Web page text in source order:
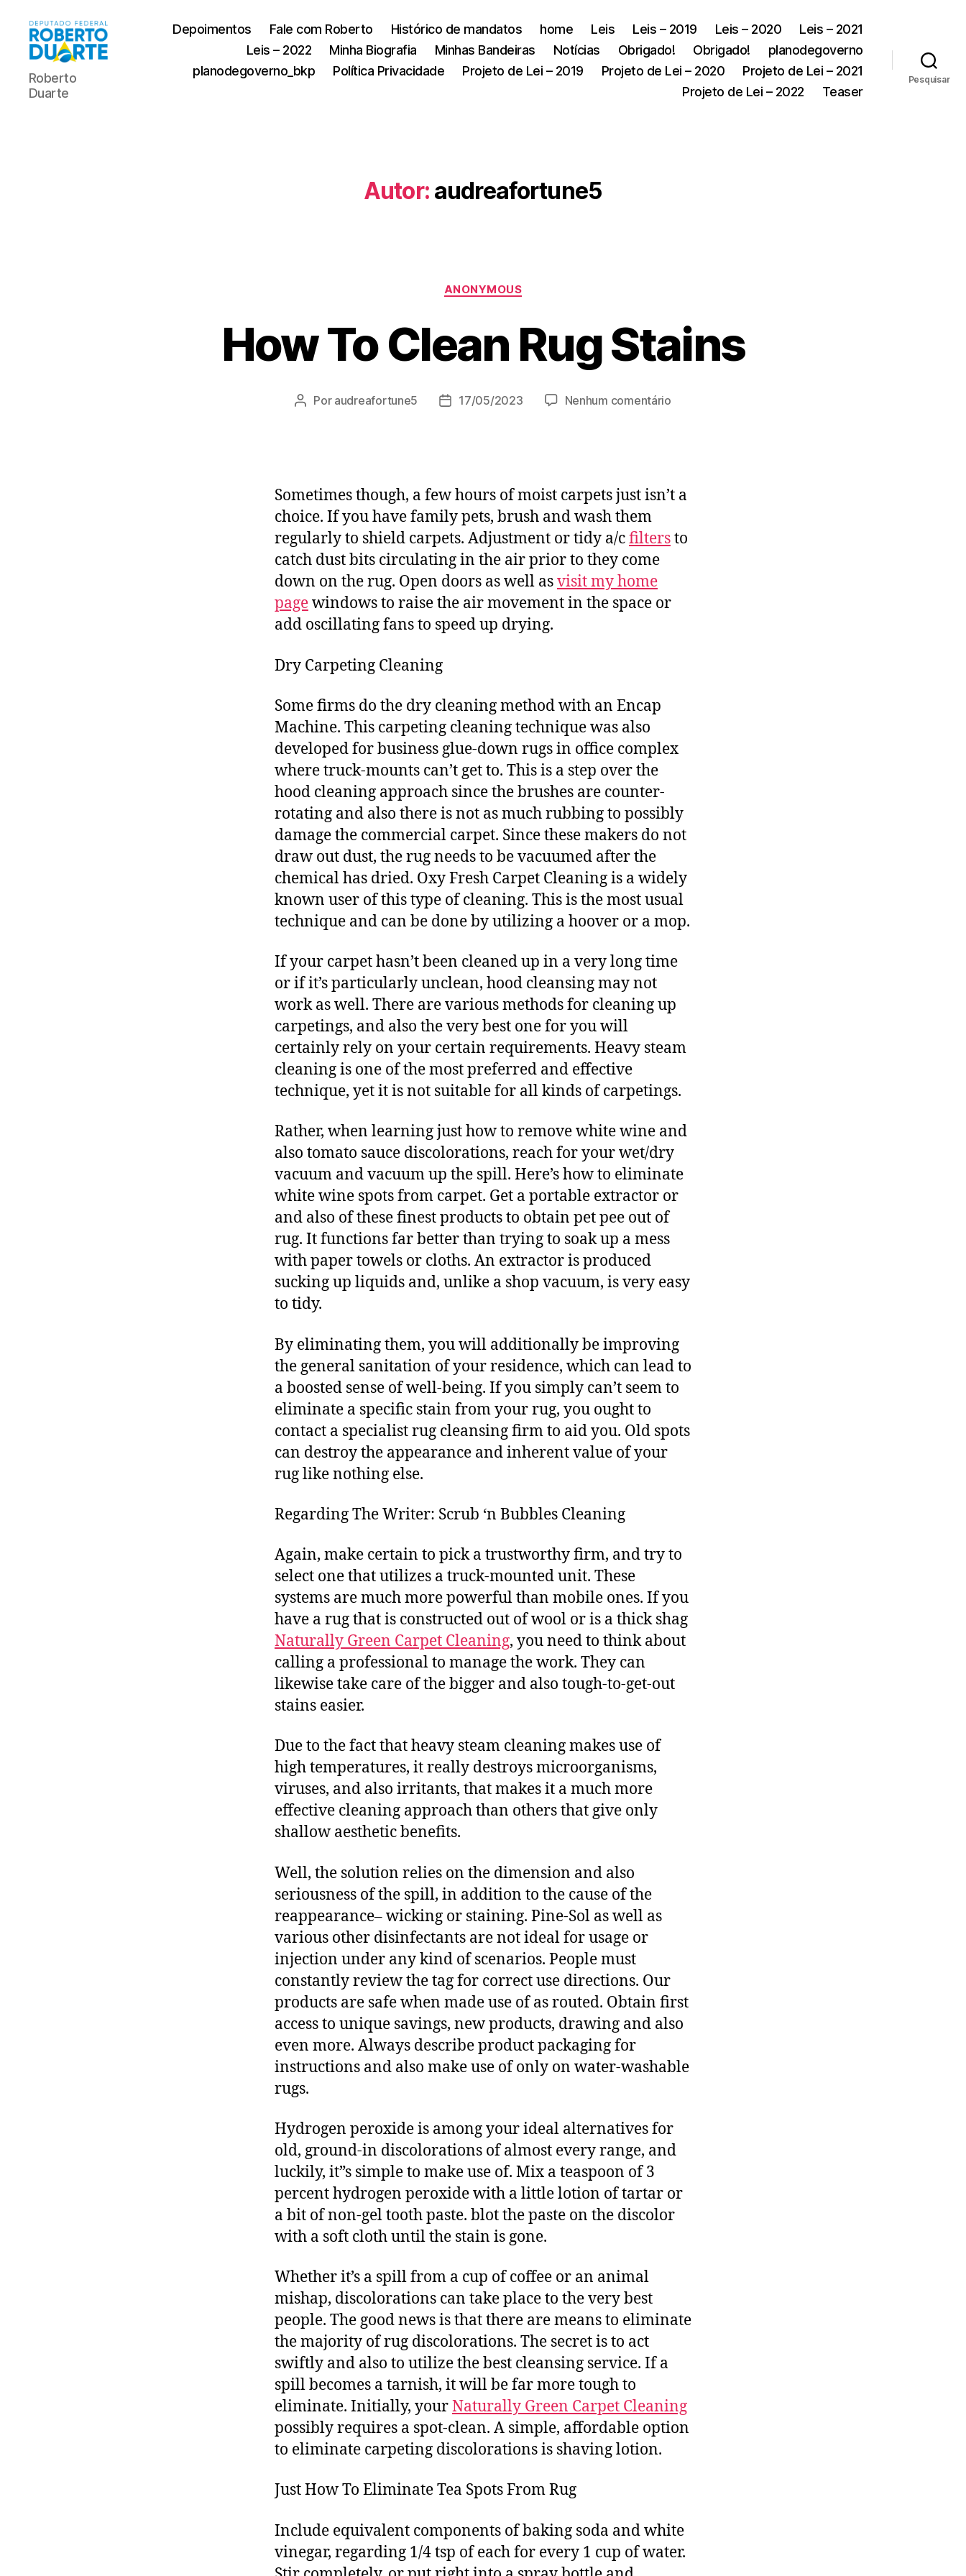
Roberto
Duarte
Roberto
Duarte
Depoimentos Fale com Roberto Histórico de mandatos home Leis Leis – 2019 Leis – 2020
Leis – 2021
Leis – 2022
Minha Biografia Minhas Bandeiras Notícias Obrigado! Obrigado!
planodegoverno
planodegoverno_bkp
Política Privacidade Projeto de Lei – 2019 Projeto de Lei – 2020
Projeto de Lei – 2021
Projeto de Lei – 2022
Teaser
Pesquisar
Autor: audreafortune5
Categorias
ANONYMOUS
How To Clean Rug Stains
Autor
Por audreafortune5
Data17/05/2023 Nenhum comentárioem
Stains
Sometimes though, a few hours of moist carpets just isn’t a
choice. If you have family pets, brush and wash them
regularly to shield carpets. Adjustment or tidy a/cfiltersto
catch dust bits circulating in the air prior to they come
down on the rug. Open doors as well asvisit my home
pagewindows to raise the air movement in the space or
add oscillating fans to speed up drying.
Dry Carpeting Cleaning
Some firms do the dry cleaning method with an Encap
Machine. This carpeting cleaning technique was also
developed for business glue-down rugs in office complex
where truck-mounts can’t get to. This is a step over the
hood cleaning approach since the brushes are counter-
rotating and also there is not as much rubbing to possibly
damage the commercial carpet. Since these makers do not
draw out dust, the rug needs to be vacuumed after the
chemical has dried. Oxy Fresh Carpet Cleaning is a widely
known user of this type of cleaning. This is the most usual
technique and can be done by utilizing a hoover or a mop.
If your carpet hasn’t been cleaned up in a very long time
or if it’s particularly unclean, hood cleansing may not
work as well. There are various methods for cleaning up
carpetings, and also the very best one for you will
certainly rely on your certain requirements. Heavy steam
cleaning is one of the most preferred and effective
technique, yet it is not suitable for all kinds of carpetings.
Rather, when learning just how to remove white wine and
also tomato sauce discolorations, reach for your wet/dry
vacuum and vacuum up the spill. Here’s how to eliminate
white wine spots from carpet. Get a portable extractor or
and also of these finest products to obtain pet pee out of
rug. It functions far better than trying to soak up a mess
with paper towels or cloths. An extractor is produced
sucking up liquids and, unlike a shop vacuum, is very easy
to tidy.
By eliminating them, you will additionally be improving
the general sanitation of your residence, which can lead to
a boosted sense of well-being. If you simply can’t seem to
eliminate a specific stain from your rug, you ought to
contact a specialist rug cleansing firm to aid you. Old spots
can destroy the appearance and inherent value of your
rug like nothing else.
Regarding The Writer: Scrub ‘n Bubbles Cleaning
Again, make certain to pick a trustworthy firm, and try to
select one that utilizes a truck-mounted unit. These
systems are much more powerful than mobile ones. If you
have a rug that is constructed out of wool or is a thick shag
Naturally Green Carpet Cleaning, you need to think about
calling a professional to manage the work. They can
likewise take care of the bigger and also tough-to-get-out
stains easier.
Due to the fact that heavy steam cleaning makes use of
high temperatures, it really destroys microorganisms,
viruses, and also irritants, that makes it a much more
effective cleaning approach than others that give only
shallow aesthetic benefits.
Well, the solution relies on the dimension and also
seriousness of the spill, in addition to the cause of the
reappearance– wicking or staining. Pine-Sol as well as
various other disinfectants are not ideal for usage or
injection under any kind of scenarios. People must
constantly review the tag for correct use directions. Our
products are safe when made use of as routed. Obtain first
access to unique savings, new products, drawing and also
even more. Always describe product packaging for
instructions and also make use of only on water-washable
rugs.
Hydrogen peroxide is among your ideal alternatives for
old, ground-in discolorations of almost every range, and
luckily, it”s simple to make use of. Mix a teaspoon of 3
percent hydrogen peroxide with a little lotion of tartar or
a bit of non-gel tooth paste. blot the paste on the discolor
with a soft cloth until the stain is gone.
Whether it’s a spill from a cup of coffee or an animal
mishap, discolorations can take place to the very best
people. The good news is that there are means to eliminate
the majority of rug discolorations. The secret is to act
swiftly and also to utilize the best cleansing service. If a
spill becomes a tarnish, it will be far more tough to
eliminate. Initially, yourNaturally Green Carpet Cleaning
possibly requires a spot-clean. A simple, affordable option
to eliminate carpeting discolorations is shaving lotion.
Just How To Eliminate Tea Spots From Rug
Include equivalent components of baking soda and white
vinegar, regarding 1/4 tsp of each for every 1 cup of water.